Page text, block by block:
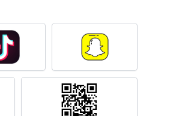
TikTok Snapchat
QR
Code